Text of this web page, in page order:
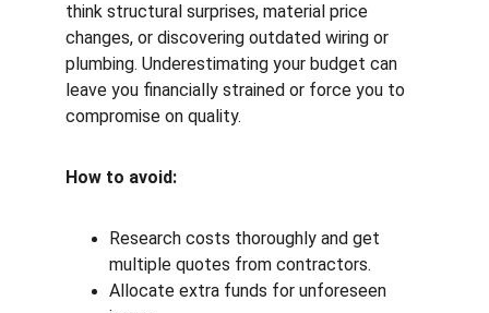
think structural surprises, material price
changes, or discovering outdated wiring or
plumbing. Underestimating your budget can
leave you financially strained or force you to
compromise on quality.
How to avoid:
Research costs thoroughly and get
multiple quotes from contractors.
Allocate extra funds for unforeseen